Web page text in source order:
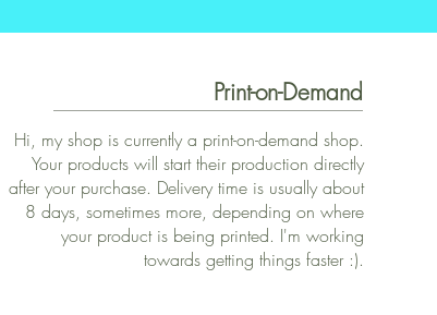
Print-on-Demand
Hi, my shop is currently a print-on-demand shop.
Your products will start their production directly
after your purchase. Delivery time is usually about
8 days, sometimes more, depending on where
your product is being printed. I'm working
towards getting things faster :).